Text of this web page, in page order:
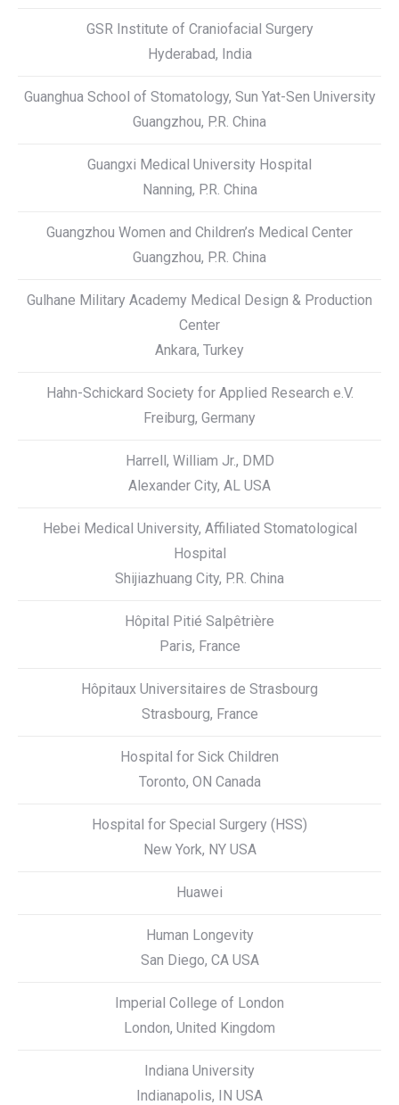
GSR Institute of Craniofacial Surgery
Hyderabad, India
Guanghua School of Stomatology, Sun Yat-Sen University
Guangzhou, P.R. China
Guangxi Medical University Hospital
Nanning, P.R. China
Guangzhou Women and Children’s Medical Center
Guangzhou, P.R. China
Gulhane Military Academy Medical Design & Production
Center
Ankara, Turkey
Hahn-Schickard Society for Applied Research e.V.
Freiburg, Germany
Harrell, William Jr., DMD
Alexander City, AL USA
Hebei Medical University, Affiliated Stomatological
Hospital
Shijiazhuang City, P.R. China
Hôpital Pitié Salpêtrière
Paris, France
Hôpitaux Universitaires de Strasbourg
Strasbourg, France
Hospital for Sick Children
Toronto, ON Canada
Hospital for Special Surgery (HSS)
New York, NY USA
Huawei
Human Longevity
San Diego, CA USA
Imperial College of London
London, United Kingdom
Indiana University
Indianapolis, IN USA